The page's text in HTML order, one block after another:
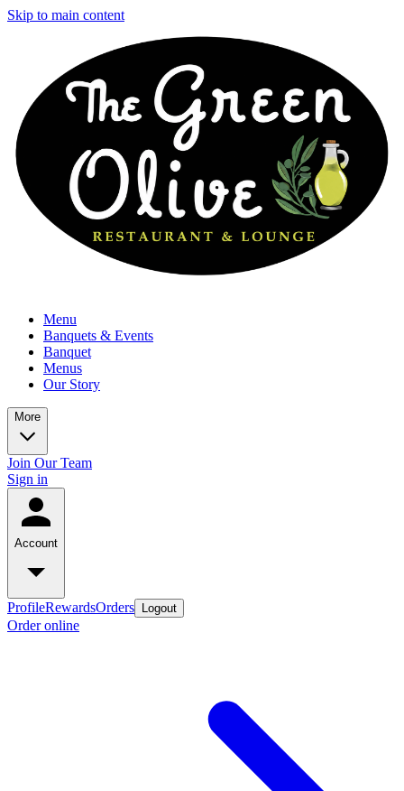
Skip to main content
Menu
Banquets & Events
Banquet
Menus
Our Story
More
Join Our Team
Sign in
Account
ProfileRewardsOrders Logout
Order online